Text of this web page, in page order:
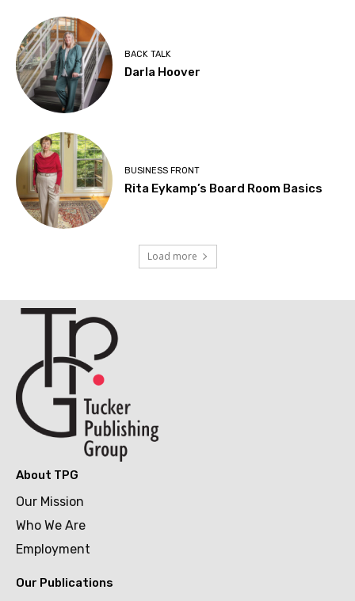
BACK TALK
Darla Hoover
BUSINESS FRONT
Rita Eykamp’s Board Room Basics
Load more
About TPG
Our Mission
Who We Are
Employment
Our Publications